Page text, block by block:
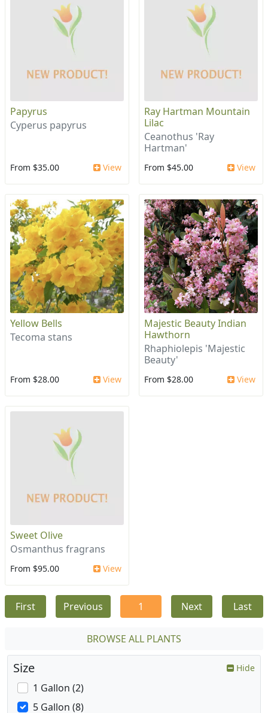
Papyrus
Cyperus papyrus
From $35.00 View
Ray Hartman Mountain
Lilac
Ceanothus 'Ray
Hartman'
From $45.00 View
Yellow Bells
Tecoma stans
From $28.00 View
Majestic Beauty Indian
Hawthorn
Rhaphiolepis 'Majestic
Beauty'
From $28.00 View
Sweet Olive
Osmanthus fragrans
From $95.00 View
First Previous 1 Next Last
BROWSE ALL PLANTS
Size Hide
1 Gallon (2)
5 Gallon (8)